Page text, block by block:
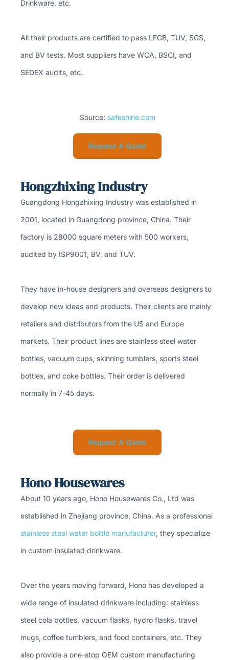
Drinkware, etc.
All their products are certified to pass LFGB, TUV, SGS,
and BV tests. Most suppliers have WCA, BSCI, and
SEDEX audits, etc.
Source: safeshine.com
Request A Quote
Hongzhixing Industry
Guangdong Hongzhixing Industry was established in
2001, located in Guangdong province, China. Their
factory is 28000 square meters with 500 workers,
audited by ISP9001, BV, and TUV.
They have in-house designers and overseas designers to
develop new ideas and products. Their clients are mainly
retailers and distributors from the US and Europe
markets. Their product lines are stainless steel water
bottles, vacuum cups, skinning tumblers, sports steel
bottles, and coke bottles. Their order is delivered
normally in 7-45 days.
Request A Quote
Hono Housewares
About 10 years ago, Hono Housewares Co., Ltd was
established in Zhejiang province, China. As a professional
stainless steel water bottle manufacturer, they specialize
in custom insulated drinkware.
Over the years moving forward, Hono has developed a
wide range of insulated drinkware including: stainless
steel cola bottles, vacuum flasks, hydro flasks, travel
mugs, coffee tumblers, and food containers, etc. They
also provide a one-stop OEM custom manufacturing